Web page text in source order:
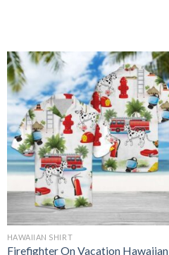
HAWAIIAN SHIRT
Firefighter On Vacation Hawaiian